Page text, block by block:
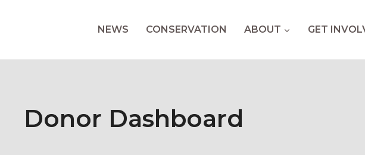
NEWS CONSERVATION ABOUT GET
Donor Dashboard